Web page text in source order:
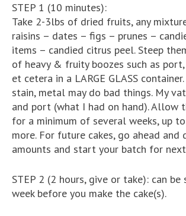
STEP 1 (10 minutes):
Take 2-3lbs of dried fruits, any
raisins – dates – figs – prunes –
items – candied citrus peel. Steep
of heavy & fruity boozes such as port,
et cetera in a LARGE GLASS
stain, metal may do bad things. My
and port (what I had on hand). Allow
for a minimum of several weeks, up
more. For future cakes, go ahead and
amounts and start your batch for
STEP 2 (2 hours, give or take): can
week before you make the cake(s).